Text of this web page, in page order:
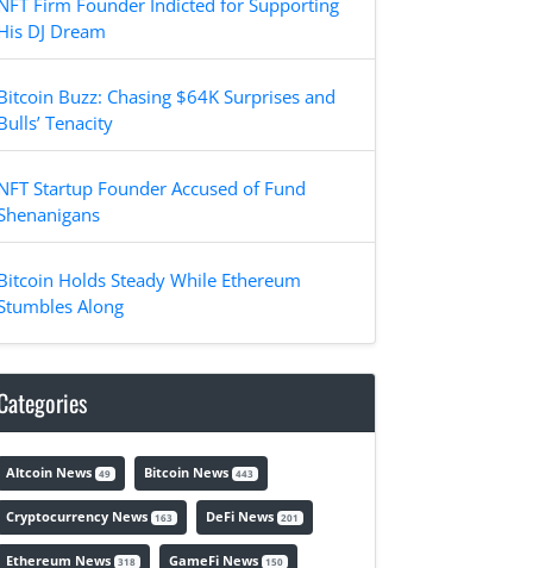
DJ Dream
Buzz: Chasing $64K Surprises and
Tenacity
Startup Founder Accused of Fund
Holds Steady While Ethereum
Along
Altcoin News 49 Bitcoin News 443
Cryptocurrency News 163 DeFi News 201
Ethereum News 318 GameFi News 150